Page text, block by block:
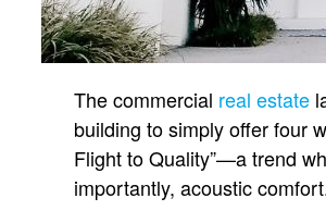
The commercial real estate
building to simply offer four
Flight to Quality”—a trend
importantly, acoustic